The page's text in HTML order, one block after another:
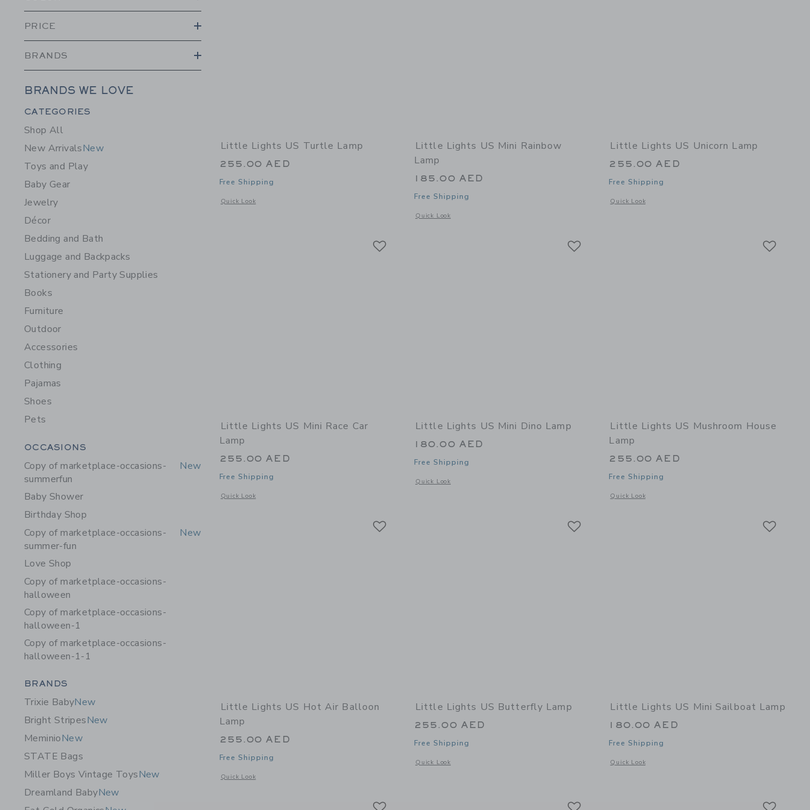
PRICE
BRANDS
BRANDS WE LOVE
Category Menu Grouping
CATEGORIES
Shop All
New ArrivalsNew
Toys and Play
Baby Gear
Jewelry
Décor
Bedding and Bath
Luggage and Backpacks
Stationery and Party Supplies
Books
Furniture
Outdoor
Accessories
Clothing
Pajamas
Shoes
Pets
Category Menu Grouping
OCCASIONS
Copy of marketplace-occasions-
summerfun
New
Baby Shower
Birthday Shop
Copy of marketplace-occasions-
summer-fun
New
Love Shop
Copy of marketplace-occasions-
halloween
Copy of marketplace-occasions-
halloween-1
Copy of marketplace-occasions-
halloween-1-1
Category Menu Grouping
BRANDS
Trixie BabyNew
Bright StripesNew
MeminioNew
STATE Bags
Miller Boys Vintage ToysNew
Dreamland BabyNew
Little Lights US Turtle Lamp
255.00 AED
Free Shipping
Quick Look
Opens a modal window with additional details of Turtle Lamp
Little Lights US Mini Rainbow
Lamp
185.00 AED
Free Shipping
Quick Look
Opens a modal window with additional details of Mini Rainbow Lamp
Little Lights US Unicorn Lamp
255.00 AED
Free Shipping
Quick Look
Opens a modal window with additional details of Unicorn
Little Lights US Mini Race Car
Lamp
255.00 AED
Free Shipping
Quick Look
Opens a modal window with additional details of Mini Race Car Lamp
Little Lights US Mini Dino Lamp
180.00 AED
Free Shipping
Quick Look
Opens a modal window with additional details of Mini Dino Lamp
Little Lights US Mushroom House
Lamp
255.00 AED
Free Shipping
Quick Look
Opens a modal window with additional details of Mushroom
Little Lights US Hot Air Balloon
Lamp
255.00 AED
Free Shipping
Quick Look
Opens a modal window with additional details of Hot Air Balloon Lamp
Little Lights US Butterfly Lamp
255.00 AED
Free Shipping
Quick Look
Opens a modal window with additional details of Butterfly Lamp
Little Lights US Mini Sailboat Lamp
180.00 AED
Free Shipping
Quick Look
Opens a modal window with additional details of Mini